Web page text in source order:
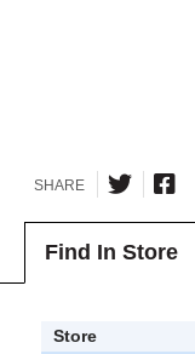
SHARE
Find In Store
Store